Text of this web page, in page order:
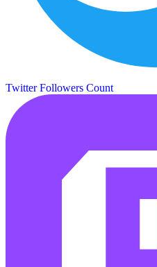
Twitter Followers Count